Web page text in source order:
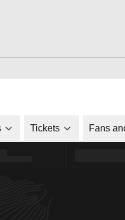
window
Tickets Fans